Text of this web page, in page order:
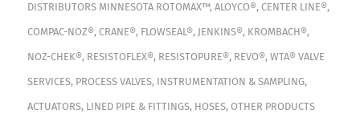
DISTRIBUTORS MINNESOTA ROTOMAX™, ALOYCO®, CENTER LINE®,
COMPAC-NOZ®, CRANE®, FLOWSEAL®, JENKINS®, KROMBACH®,
NOZ-CHEK®, RESISTOFLEX®, RESISTOPURE®, REVO®, WTA® VALVE
SERVICES, PROCESS VALVES, INSTRUMENTATION & SAMPLING,
ACTUATORS, LINED PIPE & FITTINGS, HOSES, OTHER PRODUCTS